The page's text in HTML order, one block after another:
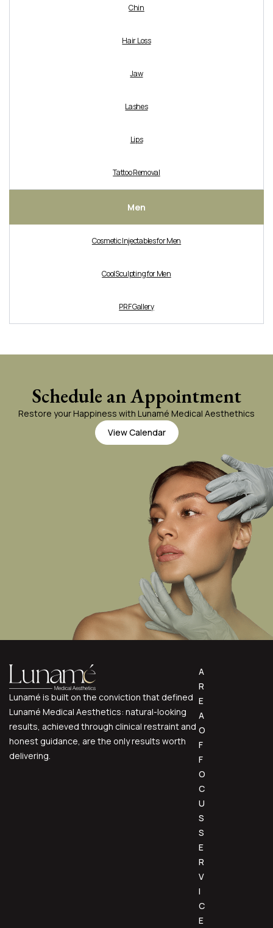
Chin
Hair Loss
Jaw
Lashes
Lips
Tattoo Removal
Men
Cosmetic Injectables for Men
CoolSculpting for Men
PRF Gallery
Schedule an Appointment
Restore your Happiness with Lunamé Medical Aesthethics
View Calendar
Lunamé is built on the conviction that defined
Lunamé Medical Aesthetics: natural-looking
results, achieved through clinical restraint and
honest guidance, are the only results worth
delivering.
A
R
E
A
O
F
F
O
C
U
S
S
E
R
V
I
C
E